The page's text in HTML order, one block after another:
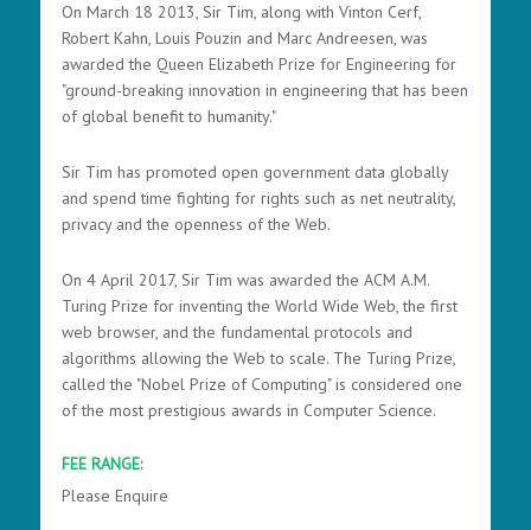
On March 18 2013, Sir Tim, along with Vinton Cerf,
Robert Kahn, Louis Pouzin and Marc Andreesen, was
awarded the Queen Elizabeth Prize for Engineering for
"ground-breaking innovation in engineering that has been
of global benefit to humanity."
Sir Tim has promoted open government data globally
and spend time fighting for rights such as net neutrality,
privacy and the openness of the Web.
On 4 April 2017, Sir Tim was awarded the ACM A.M.
Turing Prize for inventing the World Wide Web, the first
web browser, and the fundamental protocols and
algorithms allowing the Web to scale. The Turing Prize,
called the "Nobel Prize of Computing" is considered one
of the most prestigious awards in Computer Science.
FEE RANGE:
Please Enquire